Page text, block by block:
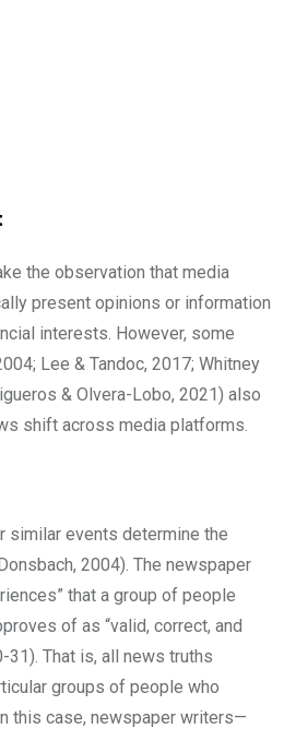
the observation that media
present opinions or information
interests. However, some
Lee & Tandoc, 2017; Whitney
& Olvera-Lobo, 2021) also
shift across media platforms.
similar events determine the
2004). The newspaper
that a group of people
of as “valid, correct, and
31). That is, all news truths
groups of people who
this case, newspaper writers—